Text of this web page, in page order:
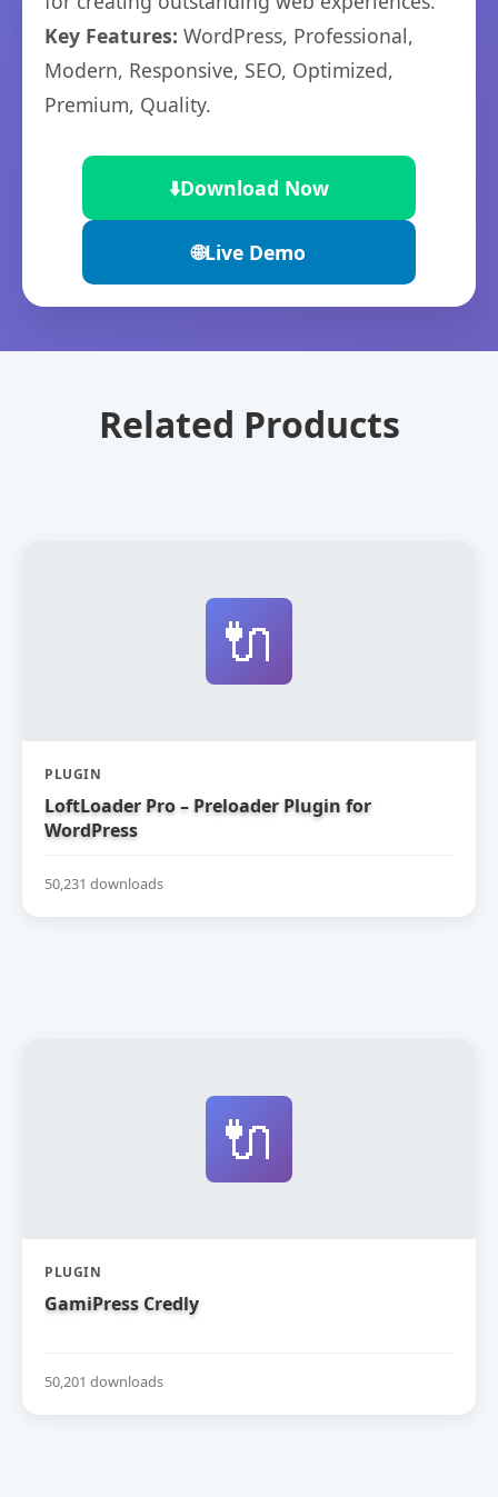
Key Features: WordPress, Professional,
Modern, Responsive, SEO, Optimized,
Premium, Quality.
⬇️Download Now
🌐Live Demo
Related Products
🔌
PLUGIN
LoftLoader Pro – Preloader Plugin for
WordPress
50,231 downloads
🔌
PLUGIN
GamiPress Credly
50,201 downloads